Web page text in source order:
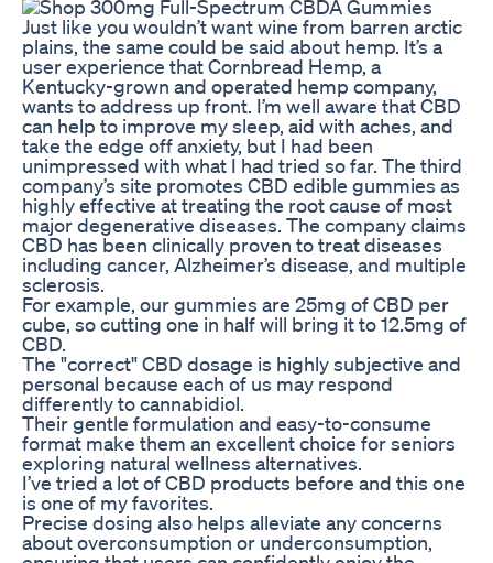
Just like you wouldn’t want wine from barren arctic
plains, the same could be said about hemp. It’s a
user experience that Cornbread Hemp, a
Kentucky-grown and operated hemp company,
wants to address up front. I’m well aware that CBD
can help to improve my sleep, aid with aches, and
take the edge off anxiety, but I had been
unimpressed with what I had tried so far. The third
company’s site promotes CBD edible gummies as
highly effective at treating the root cause of most
major degenerative diseases. The company claims
CBD has been clinically proven to treat diseases
including cancer, Alzheimer’s disease, and multiple
sclerosis.
For example, our gummies are 25mg of CBD per
cube, so cutting one in half will bring it to 12.5mg of
CBD.
The "correct" CBD dosage is highly subjective and
personal because each of us may respond
differently to cannabidiol.
Their gentle formulation and easy-to-consume
format make them an excellent choice for seniors
exploring natural wellness alternatives.
I’ve tried a lot of CBD products before and this one
is one of my favorites.
Precise dosing also helps alleviate any concerns
about overconsumption or underconsumption,